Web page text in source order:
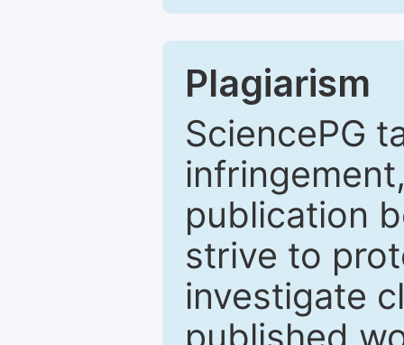
Plagiarism
SciencePG
publication
strive to
investigate
published